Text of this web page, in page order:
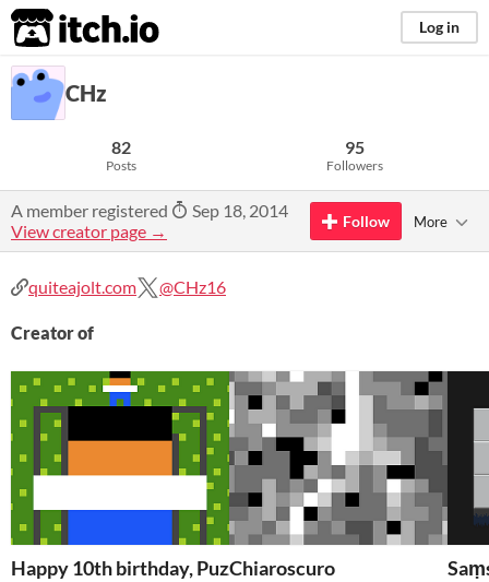
itch.io Log in
CHz
82
Posts
95
Followers
A member registered
Sep 18, 2014
View creator page →
Follow More
quiteajolt.com @CHz16
Creator of
Happy 10th birthday, PuzzleScript!
Chiaroscuro